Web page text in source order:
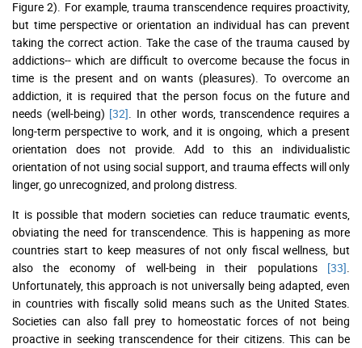
Figure 2). For example, trauma transcendence requires proactivity,
but time perspective or orientation an individual has can prevent
taking the correct action. Take the case of the trauma caused by
addictions-- which are difficult to overcome because the focus in
time is the present and on wants (pleasures). To overcome an
addiction, it is required that the person focus on the future and
needs (well-being) [32]. In other words, transcendence requires a
long-term perspective to work, and it is ongoing, which a present
orientation does not provide. Add to this an individualistic
orientation of not using social support, and trauma effects will only
linger, go unrecognized, and prolong distress.
It is possible that modern societies can reduce traumatic events,
obviating the need for transcendence. This is happening as more
countries start to keep measures of not only fiscal wellness, but
also the economy of well-being in their populations [33].
Unfortunately, this approach is not universally being adapted, even
in countries with fiscally solid means such as the United States.
Societies can also fall prey to homeostatic forces of not being
proactive in seeking transcendence for their citizens. This can be